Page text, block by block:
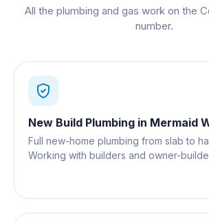
All the plumbing and gas work on the
number.
New Build Plumbing in Mermaid
Full new-home plumbing from slab to
Working with builders and owner-